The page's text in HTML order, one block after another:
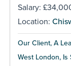
Salary:
Location:
Our Client, A
West London, Is